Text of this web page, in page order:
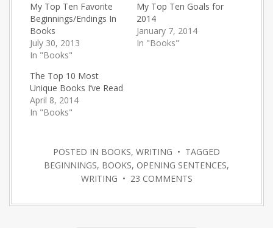
My Top Ten Favorite
Beginnings/Endings In
Books
July 30, 2013
In "Books"
My Top Ten Goals for
2014
January 7, 2014
In "Books"
The Top 10 Most
Unique Books I’ve Read
April 8, 2014
In "Books"
POSTED IN BOOKS, WRITING • TAGGED
BEGINNINGS, BOOKS, OPENING SENTENCES,
WRITING • 23 COMMENTS